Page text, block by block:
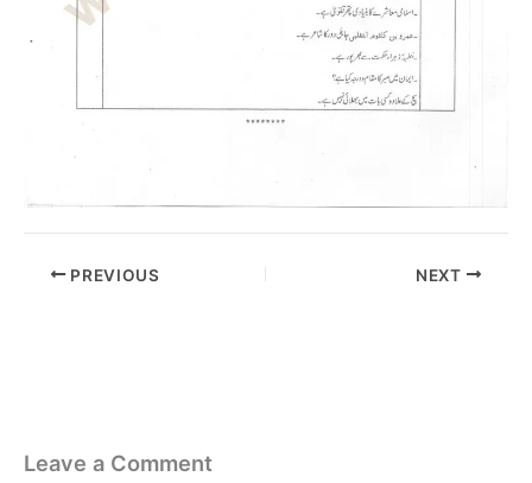
PREVIOUS NEXT
Leave a Comment